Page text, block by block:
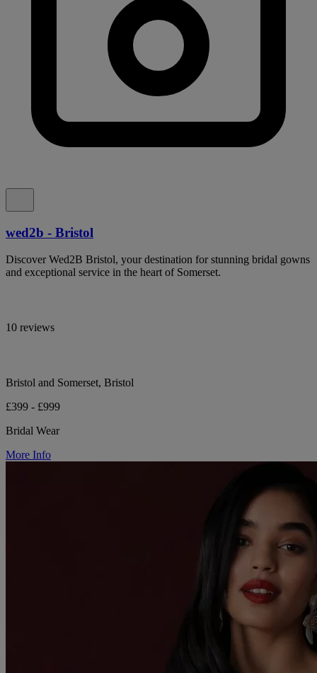
wed2b - Bristol
Discover Wed2B Bristol, your destination for stunning bridal gowns
and exceptional service in the heart of Somerset.
10 reviews
Bristol and Somerset, Bristol
£399 - £999
Bridal Wear
More Info